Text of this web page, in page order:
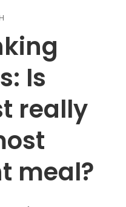
Is
really
meal?